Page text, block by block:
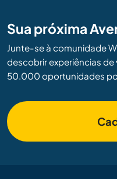
Sua próxima
Junte-se à comunidade
descobrir experiências
50.000 oportunidades